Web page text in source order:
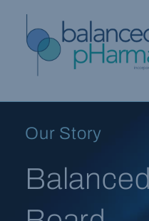
Our Story